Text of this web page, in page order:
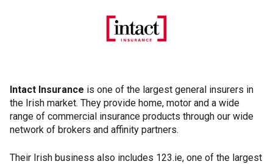
Intact Insurance
Intact Insurance is one of the largest general insurers in
the Irish market. They provide home, motor and a wide
range of commercial insurance products through our wide
network of brokers and affinity partners.
Their Irish business also includes 123.ie, one of the largest